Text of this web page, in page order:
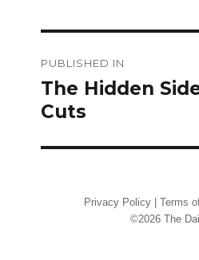
navigation
PUBLISHED IN
The Hidden
Cuts
Privacy Policy | Terms
©2026 The